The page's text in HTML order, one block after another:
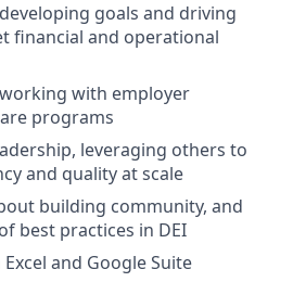
goals and driving
financial and operational
with employer
programs
leveraging others to
and quality at scale
building community, and
best practices in DEI
and Google Suite